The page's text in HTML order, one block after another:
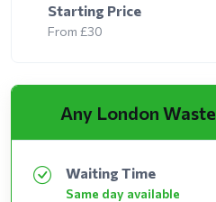
Starting Price
From £30
Any London Waste
Waiting Time
Same day available